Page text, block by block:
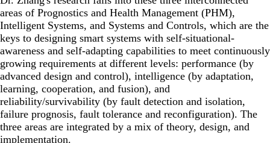
areas of Prognostics and Health Management (PHM),
Intelligent Systems, and Systems and Controls, which are the
keys to designing smart systems with self-situational-
awareness and self-adapting capabilities to meet continuously
growing requirements at different levels: performance (by
advanced design and control), intelligence (by adaptation,
learning, cooperation, and fusion), and
reliability/survivability (by fault detection and isolation,
failure prognosis, fault tolerance and reconfiguration). The
three areas are integrated by a mix of theory, design, and
implementation.